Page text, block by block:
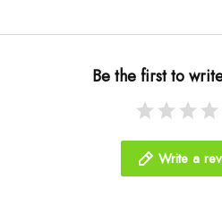
Be the first to
Write a